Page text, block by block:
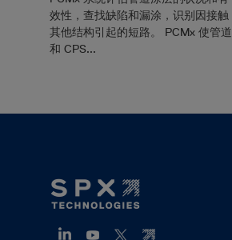
效性，查找缺陷和漏涂，识别因接触
其他结构引起的短路。 PCMx 使管道
和 CPS...
Footer
Mega